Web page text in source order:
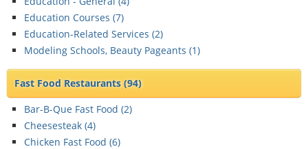
Education Courses (7)
Education-Related Services (2)
Modeling Schools, Beauty Pageants (1)
Fast Food Restaurants(94)
Bar-B-Que Fast Food (2)
Cheesesteak (4)
Chicken Fast Food (6)